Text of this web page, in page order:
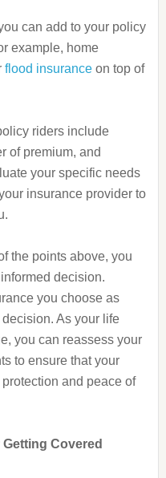
can add to your policy
example, home
flood insuranceon top of
riders include
of premium, and
your specific needs
insurance provider to
the points above, you
decision.
you choose as
As your life
you can reassess your
to ensure that your
and peace of
Covered